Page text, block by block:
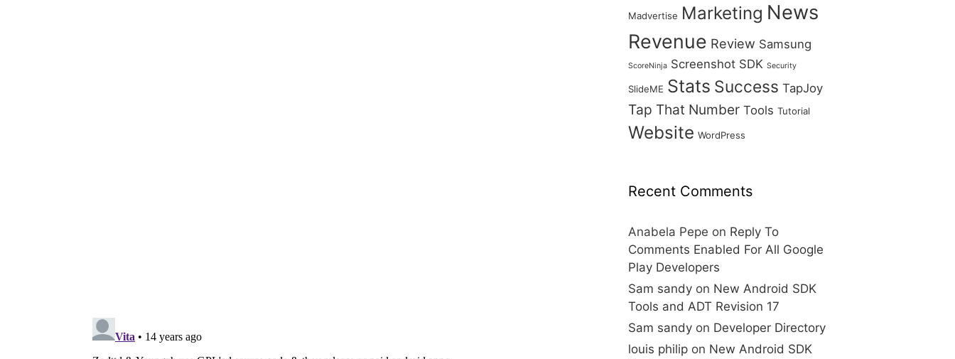
Madvertise Marketing News
Revenue Review Samsung
ScoreNinja Screenshot SDK Security
SlideME Stats Success TapJoy
Tap That Number Tools Tutorial
Website WordPress
Recent Comments
Anabela Pepe on Reply To
Comments Enabled For All Google
Play Developers
Sam sandy on New Android SDK
Tools and ADT Revision 17
Sam sandy on Developer Directory
louis philip on New Android SDK